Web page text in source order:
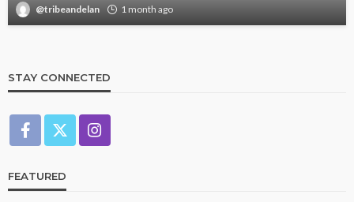
@tribeandelan 1 month ago
STAY CONNECTED
FEATURED